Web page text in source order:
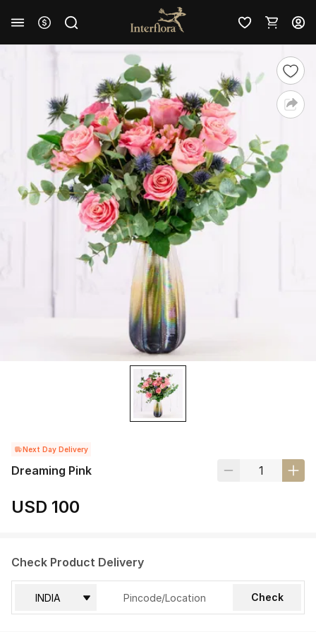
Next Day Delivery
Dreaming Pink
USD 100
Check Product Delivery
Check